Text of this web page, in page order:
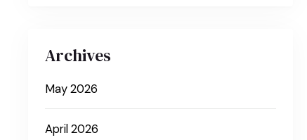
Archives
May 2026
April 2026